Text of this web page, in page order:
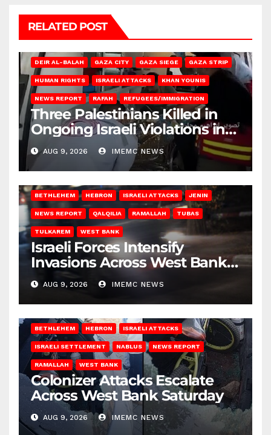
RELATED POST
DEIR AL-BALAH GAZA CITY GAZA SIEGE GAZA STRIP
HUMAN RIGHTS ISRAELI ATTACKS KHAN YOUNIS
NEWS REPORT RAFAH REFUGEES/IMMIGRATION
Three Palestinians Killed in
Ongoing Israeli Violations in
Gaza
AUG 9, 2026 IMEMC NEWS
BETHLEHEM HEBRON ISRAELI ATTACKS JENIN
NEWS REPORT QALQILIA RAMALLAH TUBAS
TULKAREM WEST BANK
Israeli Forces Intensify
Invasions Across West Bank
on Saturday
AUG 9, 2026 IMEMC NEWS
BETHLEHEM HEBRON ISRAELI ATTACKS
ISRAELI SETTLEMENT NABLUS NEWS REPORT
RAMALLAH WEST BANK
Colonizer Attacks Escalate
Across West Bank Saturday
AUG 9, 2026 IMEMC NEWS